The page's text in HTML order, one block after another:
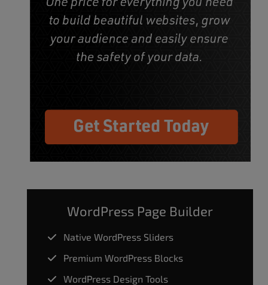
WordPress Page Builder
Native WordPress Sliders
Premium WordPress Blocks
WordPress Design Tools